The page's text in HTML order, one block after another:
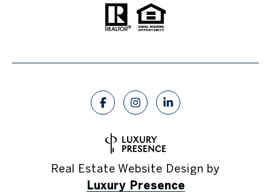
Real Estate Website Design by
Luxury Presence